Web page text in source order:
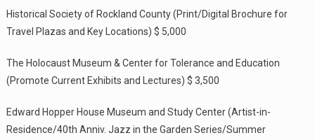
Historical Society of Rockland County (Print/Digital Brochure for
Travel Plazas and Key Locations) $ 5,000
The Holocaust Museum & Center for Tolerance and Education
(Promote Current Exhibits and Lectures) $ 3,500
Edward Hopper House Museum and Study Center (Artist-in-
Residence/40th Anniv. Jazz in the Garden Series/Summer